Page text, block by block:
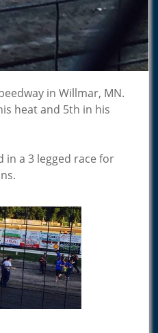
in Willmar, MN.
heat and 5th in his
in a 3 legged race for